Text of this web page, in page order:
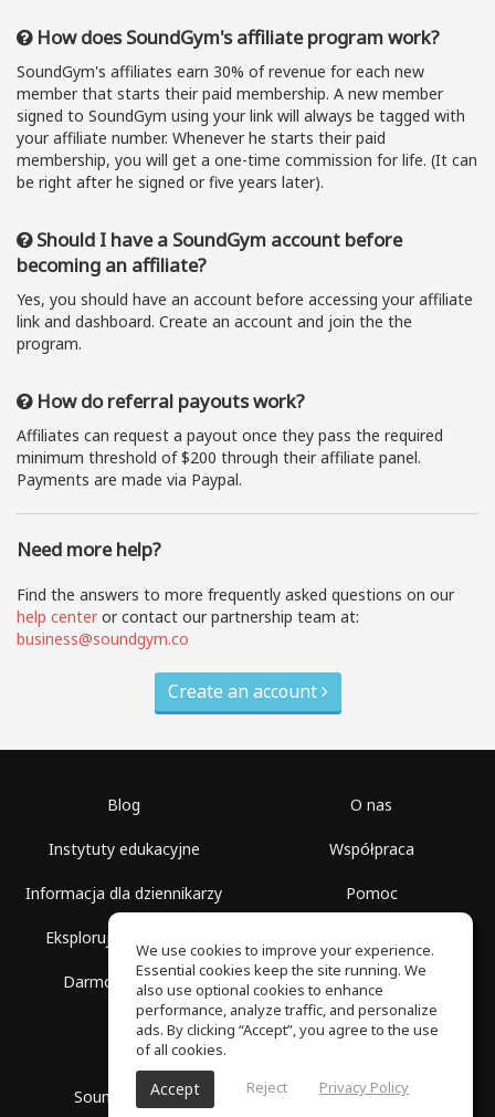
How does SoundGym's affiliate program work?
SoundGym's affiliates earn 30% of revenue for each new
member that starts their paid membership. A new member
signed to SoundGym using your link will always be tagged with
your affiliate number. Whenever he starts their paid
membership, you will get a one-time commission for life. (It can
be right after he signed or five years later).
Should I have a SoundGym account before
becoming an affiliate?
Yes, you should have an account before accessing your affiliate
link and dashboard. Create an account and join the the
program.
How do referral payouts work?
Affiliates can request a payout once they pass the required
minimum threshold of $200 through their affiliate panel.
Payments are made via Paypal.
Need more help?
Find the answers to more frequently asked questions on our
help center or contact our partnership team at:
business@soundgym.co
Create an account
Blog
Instytuty edukacyjne
Informacja dla dziennikarzy
Eksploruj przestrzenie
Darmowa szkoła
O nas
Współpraca
Pomoc
Polityka prywatności
SoundGym, Wszelkie prawa zastrzeżone © 2026
We use cookies to improve your experience.
Essential cookies keep the site running. We
also use optional cookies to enhance
performance, analyze traffic, and personalize
ads. By clicking “Accept”, you agree to the use
of all cookies.
Accept Reject Privacy Policy